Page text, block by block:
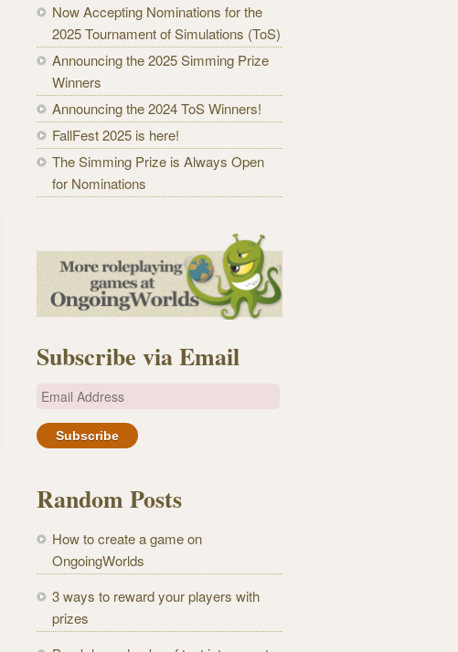
Now Accepting Nominations for the
2025 Tournament of Simulations (ToS)
Announcing the 2025 Simming Prize
Winners
Announcing the 2024 ToS Winners!
FallFest 2025 is here!
The Simming Prize is Always Open
for Nominations
Subscribe via Email
E
a
A
d
r
e
s
Random Posts
How to create a game on
OngoingWorlds
3 ways to reward your players with
prizes